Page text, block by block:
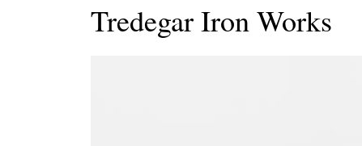
Tredegar Iron Works